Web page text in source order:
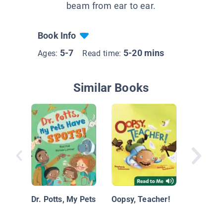
beam from ear to ear.
Book Info
Ages: 5-7 Read time: 5-20 mins
Similar Books
Dr. Potts, My Pets
Oopsy, Teacher!
Fee